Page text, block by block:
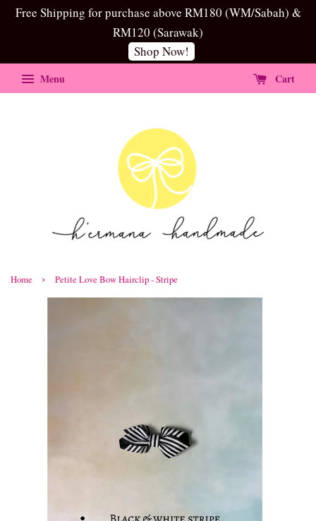
Free Shipping for purchase above RM180 (WM/Sabah) &
RM120 (Sarawak)
Shop Now!
Menu Cart
Home › Petite Love Bow Hairclip - Stripe